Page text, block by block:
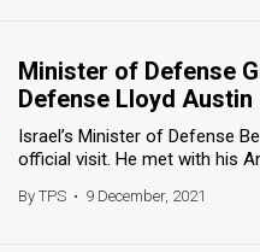
Minister of Defense
Defense Lloyd Austin
Israel’s Minister of Defense
official visit. He met with his
By TPS • 9 December, 2021